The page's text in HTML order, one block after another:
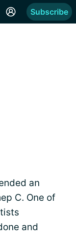
Subscribe
an
C. One of
and